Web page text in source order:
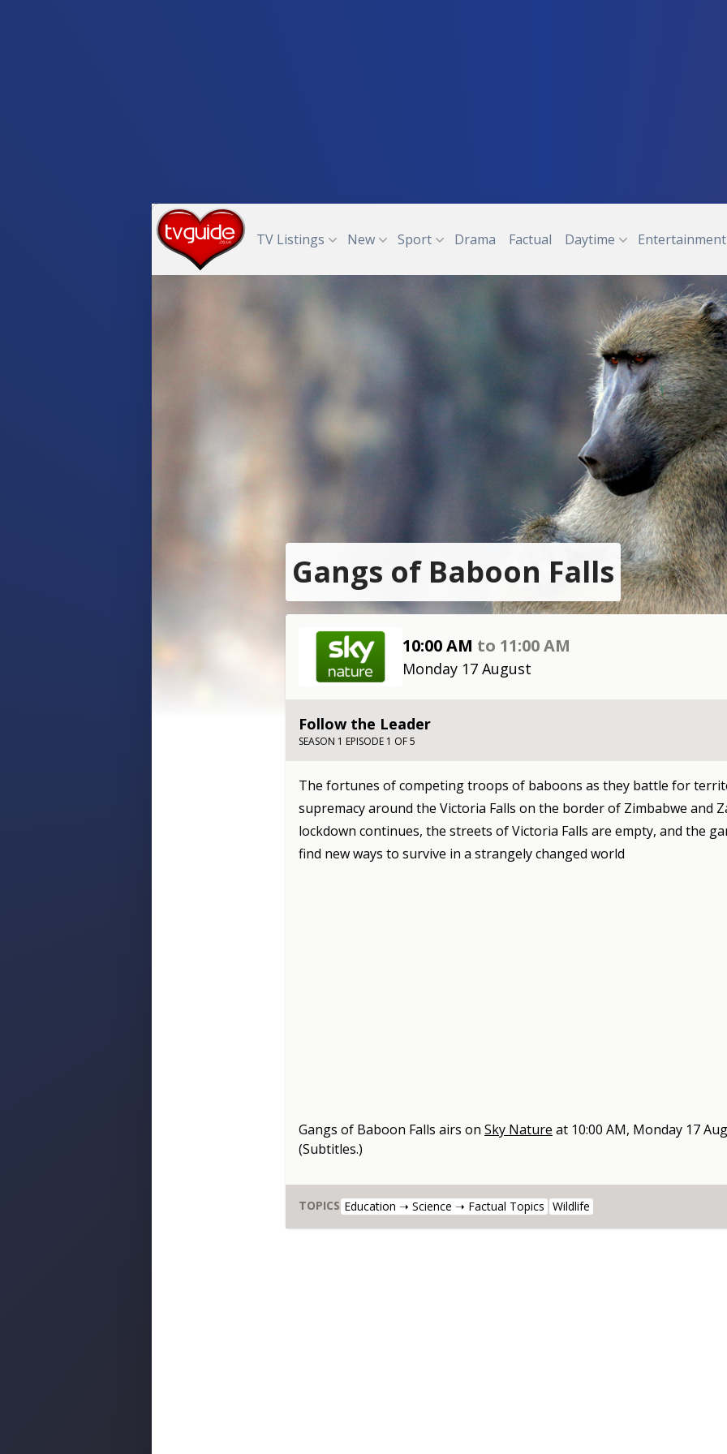
TV Listings New Sport Drama Factual Daytime Entertainment
Gangs of Baboon Falls
10:00 AM to 11:00 AM
Monday 17 August
Follow the Leader
SEASON 1 EPISODE 1 OF 5
The fortunes of competing troops of baboons as they battle for
supremacy around the Victoria Falls on the border of Zimbabwe and
lockdown continues, the streets of Victoria Falls are empty, and the
find new ways to survive in a strangely changed world
Gangs of Baboon Falls airs on Sky Nature at 10:00 AM, Monday 17
(Subtitles.)
TOPICS Education ➝ Science ➝ Factual Topics Wildlife